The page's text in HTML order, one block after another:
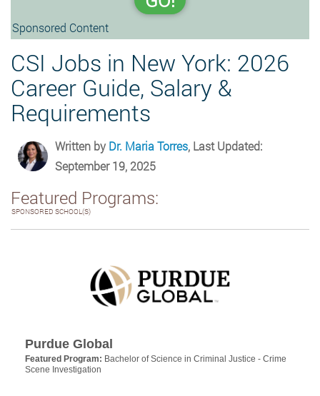
Sponsored Content
CSI Jobs in New York: 2026
Career Guide, Salary &
Requirements
Written byDr. Maria Torres, Last Updated:
September 19, 2025
Featured Programs:
SPONSORED SCHOOL(S)
Purdue Global
Featured Program: Bachelor of Science in Criminal Justice - Crime
Scene Investigation